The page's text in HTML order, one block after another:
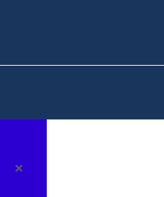
✕